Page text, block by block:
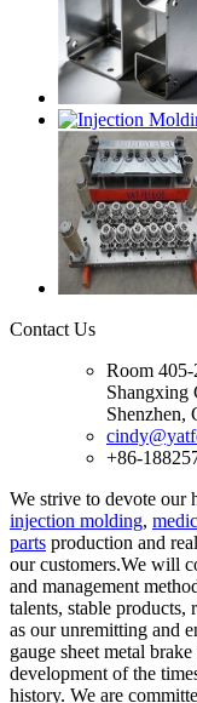
Contact Us
Room
Shangxing
Shenzhen,
+86-
We strive to devote our
injection molding,
parts production and
our customers.We will
and management
talents, stable products,
as our unremitting and
gauge sheet metal
development of the
history. We are